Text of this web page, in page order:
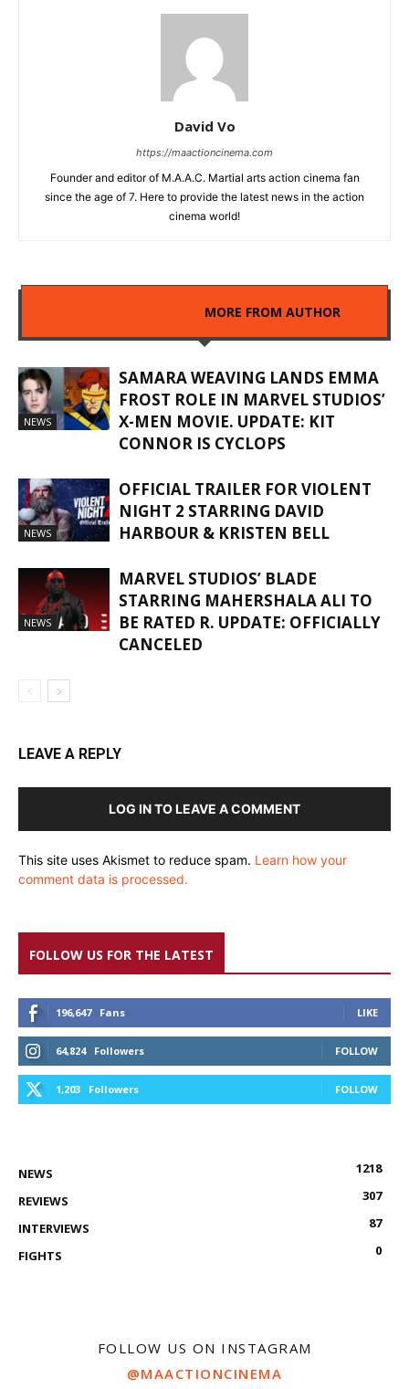
David Vo
https://maactioncinema.com
Founder and editor of M.A.A.C. Martial arts action cinema fan
since the age of 7. Here to provide the latest news in the action
cinema world!
MORE FROM AUTHOR
NEWS
SAMARA WEAVING LANDS EMMA
FROST ROLE IN MARVEL STUDIOS’
X-MEN MOVIE. UPDATE: KIT
CONNOR IS CYCLOPS
NEWS
OFFICIAL TRAILER FOR VIOLENT
NIGHT 2 STARRING DAVID
HARBOUR & KRISTEN BELL
NEWS
MARVEL STUDIOS’ BLADE
STARRING MAHERSHALA ALI TO
BE RATED R. UPDATE: OFFICIALLY
CANCELED
LEAVE A REPLY
LOG IN TO LEAVE A COMMENT
This site uses Akismet to reduce spam. Learn how your
comment data is processed.
FOLLOW US FOR THE LATEST
196,647 Fans LIKE
64,824 Followers FOLLOW
1,203 Followers FOLLOW
NEWS
1218
REVIEWS
307
INTERVIEWS
87
FIGHTS
0
FOLLOW US ON INSTAGRAM
@MAACTIONCINEMA